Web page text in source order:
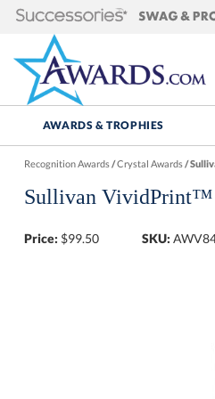
AWARDS & TROPHIES
Recognition Awards/Crystal Awards/
Sullivan VividPrint™
Price: $99.50 SKU: